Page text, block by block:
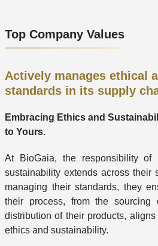
Top Company Values
Actively manages ethical
standards in its supply
Embracing Ethics and
to Yours.
At BioGaia, the responsibility of
sustainability extends across their
managing their standards, they
their process, from the
distribution of their products,
ethics and sustainability.